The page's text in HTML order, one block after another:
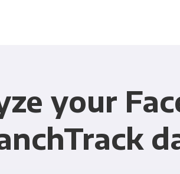
your